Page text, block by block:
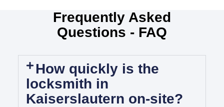
Frequently Asked
Questions - FAQ
How quickly is the
locksmith in
Kaiserslautern on-site?